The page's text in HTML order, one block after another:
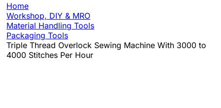
Home
Workshop, DIY & MRO
Material Handling Tools
Packaging Tools
Triple Thread Overlock Sewing Machine With 3000 to
4000 Stitches Per Hour